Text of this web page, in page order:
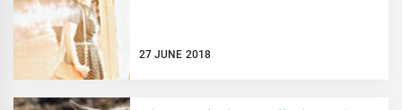
27 JUNE 2018